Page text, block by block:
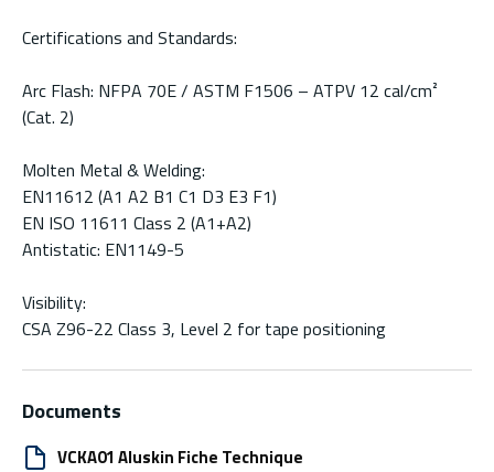
Certifications and Standards:
Arc Flash: NFPA 70E / ASTM F1506 – ATPV 12 cal/cm²
(Cat. 2)
Molten Metal & Welding:
EN11612 (A1 A2 B1 C1 D3 E3 F1)
EN ISO 11611 Class 2 (A1+A2)
Antistatic: EN1149-5
Visibility:
CSA Z96-22 Class 3, Level 2 for tape positioning
Documents
VCKA01 Aluskin Fiche Technique